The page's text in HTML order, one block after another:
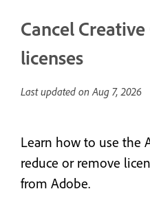
Cancel
licenses
Last updated onAug 7, 2026
Learn how to use the
reduce or remove
from Adobe.